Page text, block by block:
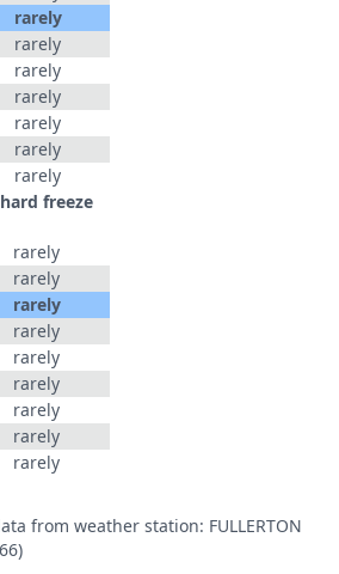
rarely
rarely
rarely
rarely
rarely
rarely
rarely
freeze
rarely
rarely
rarely
rarely
rarely
rarely
rarely
rarely
rarely
from weather station: FULLERTON